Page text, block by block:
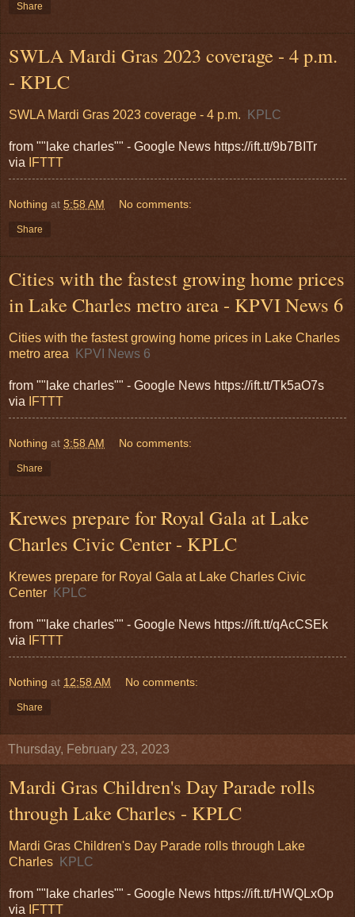
Share
SWLA Mardi Gras 2023 coverage - 4 p.m.
- KPLC
SWLA Mardi Gras 2023 coverage - 4 p.m. KPLC
from ""lake charles"" - Google News https://ift.tt/9b7BITr
via
IFTTT
Nothing at 5:58 AM No comments:
Share
Cities with the fastest growing home prices
in Lake Charles metro area - KPVI News 6
Cities with the fastest growing home prices in Lake Charles
metro area
KPVI News 6
from ""lake charles"" - Google News https://ift.tt/Tk5aO7s
via
IFTTT
Nothing at 3:58 AM No comments:
Share
Krewes prepare for Royal Gala at Lake
Charles Civic Center - KPLC
Krewes prepare for Royal Gala at Lake Charles Civic
Center
KPLC
from ""lake charles"" - Google News https://ift.tt/qAcCSEk
via
IFTTT
Nothing at 12:58 AM No comments:
Share
Thursday, February 23, 2023
Mardi Gras Children's Day Parade rolls
through Lake Charles - KPLC
Mardi Gras Children's Day Parade rolls through Lake
Charles
KPLC
from ""lake charles"" - Google News https://ift.tt/HWQLxOp
via
IFTTT